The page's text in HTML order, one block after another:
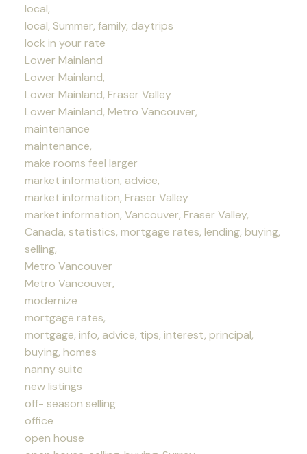
local,
local, Summer, family, daytrips
lock in your rate
Lower Mainland
Lower Mainland,
Lower Mainland, Fraser Valley
Lower Mainland, Metro Vancouver,
maintenance
maintenance,
make rooms feel larger
market information, advice,
market information, Fraser Valley
market information, Vancouver, Fraser Valley,
Canada, statistics, mortgage rates, lending, buying,
selling,
Metro Vancouver
Metro Vancouver,
modernize
mortgage rates,
mortgage, info, advice, tips, interest, principal,
buying, homes
nanny suite
new listings
off- season selling
office
open house